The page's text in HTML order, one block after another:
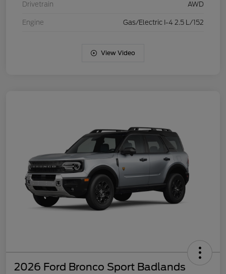
Drivetrain AWD
Engine Gas/Electric I-4 2.5 L/152
View Video
2026 Ford Bronco Sport Badlands